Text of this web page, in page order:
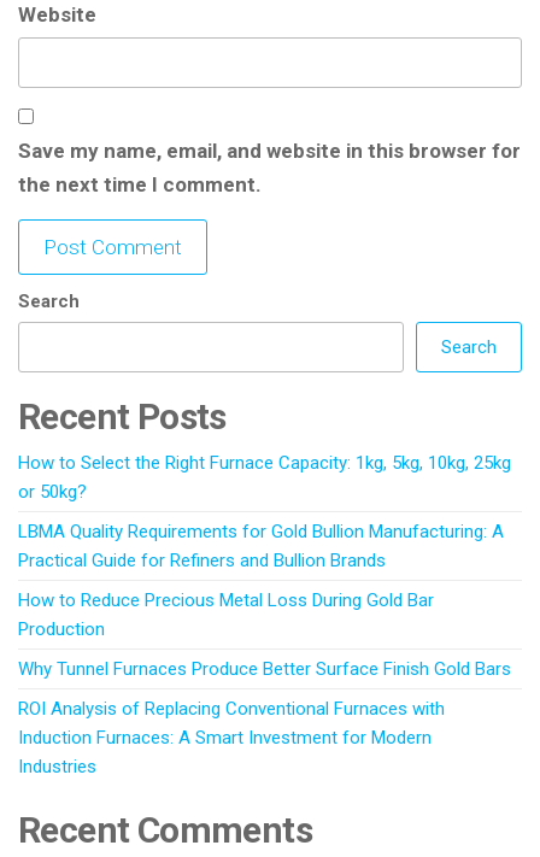
Website
Save my name, email, and website in this browser for
the next time I comment.
Search
Search
Recent Posts
How to Select the Right Furnace Capacity: 1kg, 5kg, 10kg, 25kg
or 50kg?
LBMA Quality Requirements for Gold Bullion Manufacturing: A
Practical Guide for Refiners and Bullion Brands
How to Reduce Precious Metal Loss During Gold Bar
Production
Why Tunnel Furnaces Produce Better Surface Finish Gold Bars
ROI Analysis of Replacing Conventional Furnaces with
Induction Furnaces: A Smart Investment for Modern
Industries
Recent Comments